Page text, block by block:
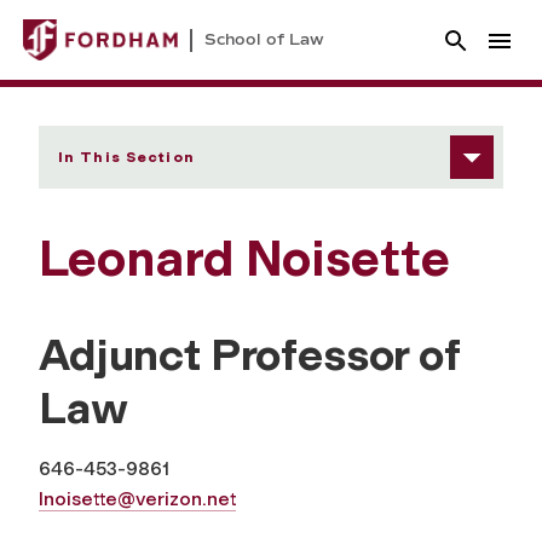
School of Law
In This Section
Leonard Noisette
Adjunct Professor of
Law
646-453-9861
lnoisette@verizon.net